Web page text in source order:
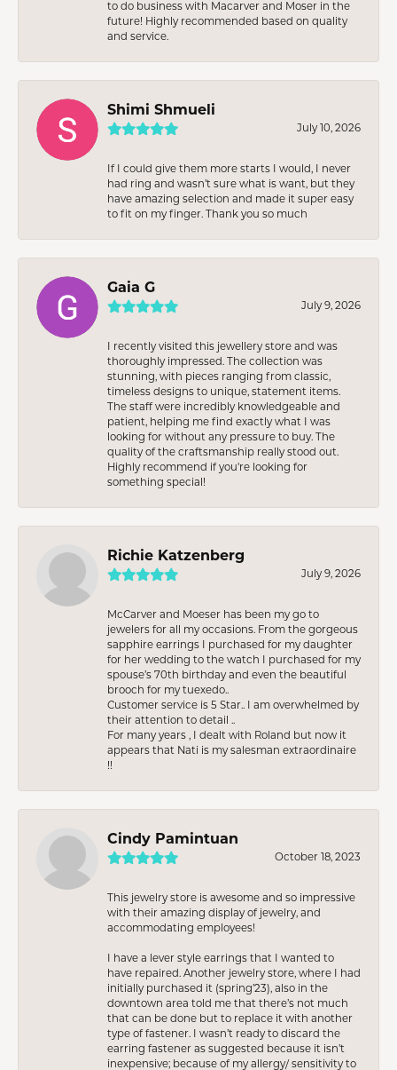
to do business with Macarver and Moser in the
future! Highly recommended based on quality
and service.
Shimi Shmueli
July 10, 2026
If I could give them more starts I would, I never
had ring and wasn’t sure what is want, but they
have amazing selection and made it super easy
to fit on my finger. Thank you so much
Gaia G
July 9, 2026
I recently visited this jewellery store and was
thoroughly impressed. The collection was
stunning, with pieces ranging from classic,
timeless designs to unique, statement items.
The staff were incredibly knowledgeable and
patient, helping me find exactly what I was
looking for without any pressure to buy. The
quality of the craftsmanship really stood out.
Highly recommend if you're looking for
something special!
Richie Katzenberg
July 9, 2026
McCarver and Moeser has been my go to
jewelers for all my occasions. From the gorgeous
sapphire earrings I purchased for my daughter
for her wedding to the watch I purchased for my
spouse’s 70th birthday and even the beautiful
brooch for my tuexedo..
Customer service is 5 Star.. I am overwhelmed by
their attention to detail ..
For many years , I dealt with Roland but now it
appears that Nati is my salesman extraordinaire
!!
Cindy Pamintuan
October 18, 2023
This jewelry store is awesome and so impressive
with their amazing display of jewelry, and
accommodating employees!
I have a lever style earrings that I wanted to
have repaired. Another jewelry store, where I had
initially purchased it (spring’23), also in the
downtown area told me that there’s not much
that can be done but to replace it with another
type of fastener. I wasn’t ready to discard the
earring fastener as suggested because it isn’t
inexpensive; because of my allergy/ sensitivity to